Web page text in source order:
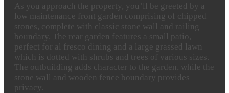
As you approach the property, you’ll be greeted by a
low maintenance front garden comprising of chipped
stones, complete with classic stone wall and railing
boundary. The rear garden features a small patio,
perfect for al fresco dining and a large grassed lawn
which is dotted with shrubs and trees of various sizes.
The outbuilding adds character to the garden, while the
stone wall and wooden fence boundary provides
privacy.